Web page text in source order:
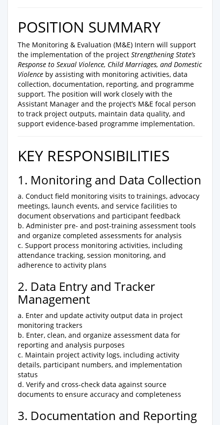
POSITION SUMMARY
The Monitoring & Evaluation (M&E) Intern will support
the implementation of the project Strengthening State’s
Response to Sexual Violence, Child Marriages, and Domestic
Violence by assisting with monitoring activities, data
collection, documentation, reporting, and programme
support. The position will work closely with the
Assistant Manager and the project’s M&E focal person
to track project outputs, maintain data quality, and
support evidence-based programme implementation.
KEY RESPONSIBILITIES
1. Monitoring and Data Collection
a. Conduct field monitoring visits to trainings, advocacy
meetings, launch events, and service facilities to
document observations and participant feedback
b. Administer pre- and post-training assessment tools
and organize completed assessments for analysis
c. Support process monitoring activities, including
attendance tracking, session monitoring, and
adherence to activity plans
2. Data Entry and Tracker
Management
a. Enter and update activity output data in project
monitoring trackers
b. Enter, clean, and organize assessment data for
reporting and analysis purposes
c. Maintain project activity logs, including activity
details, participant numbers, and implementation
status
d. Verify and cross-check data against source
documents to ensure accuracy and completeness
3. Documentation and Reporting